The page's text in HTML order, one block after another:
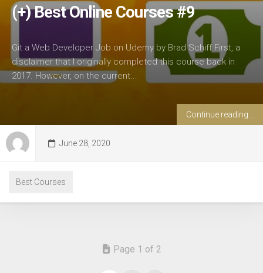
(+) Best Online Courses #9
Git a Web Developer Job on Udemy by Brad Schiff First, a
disclaimer that I originally completed this course back in
2017. However, on the current...
Continue reading...
June 28, 2020
Best Courses
Page 1 of 2